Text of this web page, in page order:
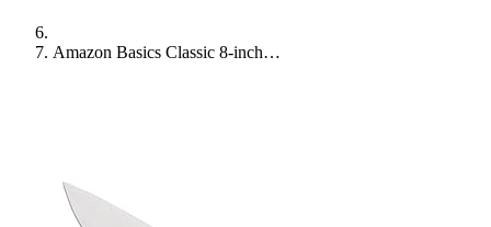
Amazon Basics Classic 8-inch…